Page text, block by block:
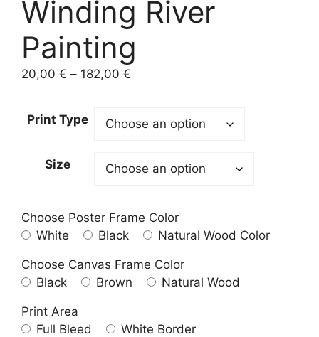
Winding River
Painting
20,00 € – 182,00 €
through
Print Type
Size
Choose Poster Frame Color
White
Black Natural Wood Color
Choose Canvas Frame Color
Black
Brown Natural Wood
Print Area
Full Bleed
White Border